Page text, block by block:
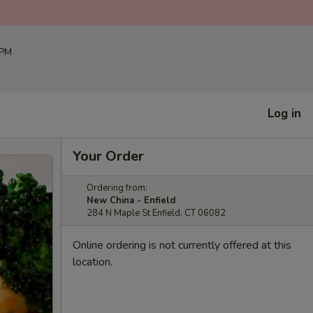
Log in
Your Order
Ordering from:
New China - Enfield
284 N Maple St Enfield, CT 06082
Online ordering is not currently offered at this
location.